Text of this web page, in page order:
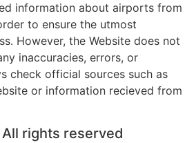
information about airports from
to ensure the utmost
However, the Website does not
inaccuracies, errors, or
check official sources such as
or information recieved from
rights reserved